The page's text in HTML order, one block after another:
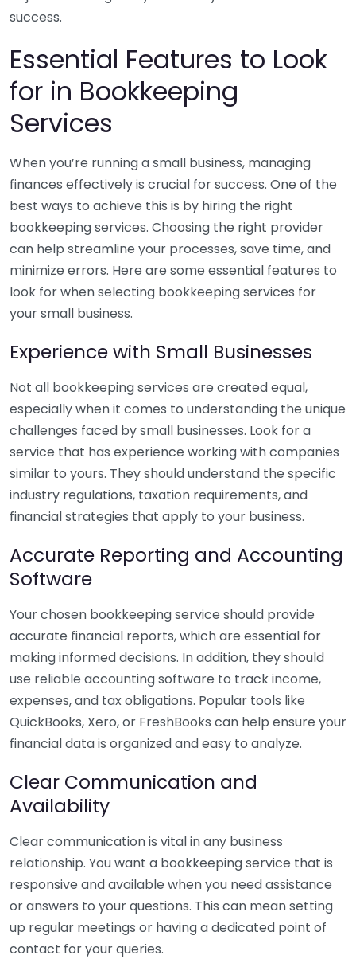
success.
Essential Features to Look
for in Bookkeeping
Services
When you’re running a small business, managing
finances effectively is crucial for success. One of the
best ways to achieve this is by hiring the right
bookkeeping services. Choosing the right provider
can help streamline your processes, save time, and
minimize errors. Here are some essential features to
look for when selecting bookkeeping services for
your small business.
Experience with Small Businesses
Not all bookkeeping services are created equal,
especially when it comes to understanding the unique
challenges faced by small businesses. Look for a
service that has experience working with companies
similar to yours. They should understand the specific
industry regulations, taxation requirements, and
financial strategies that apply to your business.
Accurate Reporting and Accounting
Software
Your chosen bookkeeping service should provide
accurate financial reports, which are essential for
making informed decisions. In addition, they should
use reliable accounting software to track income,
expenses, and tax obligations. Popular tools like
QuickBooks, Xero, or FreshBooks can help ensure your
financial data is organized and easy to analyze.
Clear Communication and
Availability
Clear communication is vital in any business
relationship. You want a bookkeeping service that is
responsive and available when you need assistance
or answers to your questions. This can mean setting
up regular meetings or having a dedicated point of
contact for your queries.